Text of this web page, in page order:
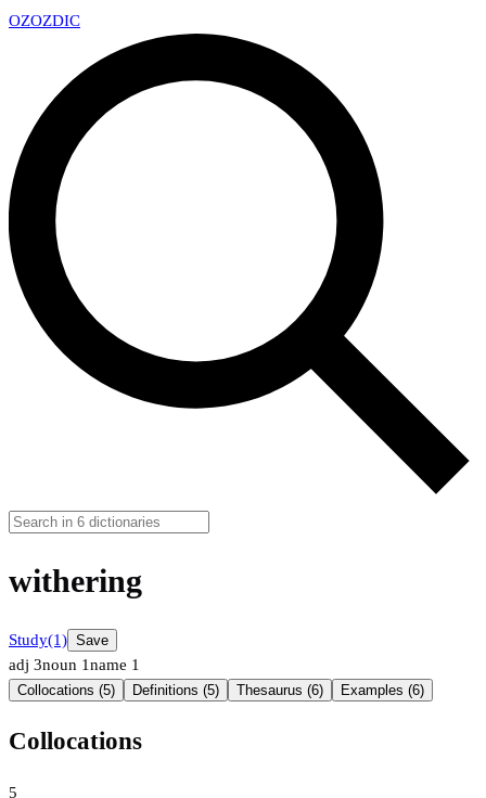
OZOZDIC
withering
Study(1) Save
adj 3noun 1name 1
Collocations (5) Definitions (5) Thesaurus (6) Examples (6)
Collocations
5